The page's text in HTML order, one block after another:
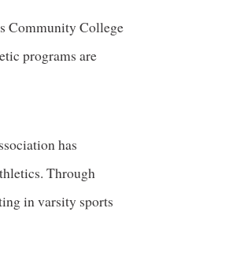
Community College
programs are
has
Through
in varsity sports